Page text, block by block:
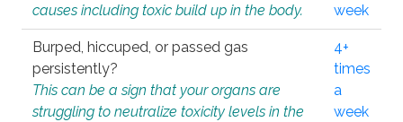
causes including toxic build up in the body.
week
Burped, hiccuped, or passed gas
persistently?
This can be a sign that your organs are
struggling to neutralize toxicity levels in the
4+
times
a
week